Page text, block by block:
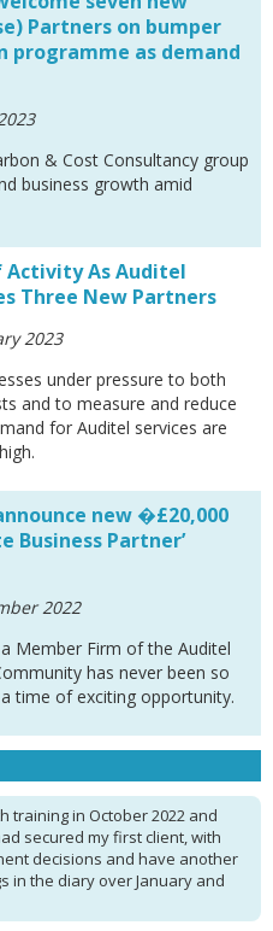
Partners on bumper
programme as demand
& Cost Consultancy group
business growth amid
Activity As Auditel
Three New Partners
2023
under pressure to both
and to measure and reduce
for Auditel services are
new �£20,000
Business Partner’
2022
Member Firm of the Auditel
has never been so
time of exciting opportunity.
training in October 2022 and
secured my first client, with
decisions and have another
in the diary over January and